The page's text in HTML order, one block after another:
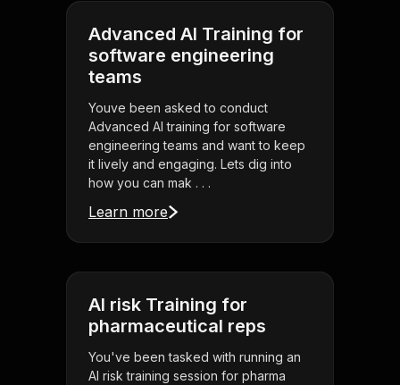
Advanced AI Training for
software engineering
teams
Youve been asked to conduct
Advanced AI training for software
engineering teams and want to keep
it lively and engaging. Lets dig into
how you can mak . . .
Learn more
AI risk Training for
pharmaceutical reps
You've been tasked with running an
AI risk training session for pharma